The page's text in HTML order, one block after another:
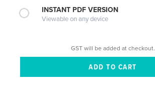
INSTANT PDF VERSION
Viewable on any device
GST will be added at checkout.